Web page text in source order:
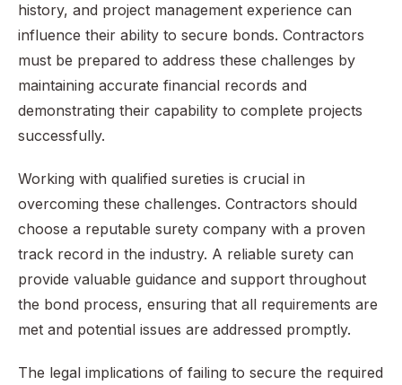
history, and project management experience can
influence their ability to secure bonds. Contractors
must be prepared to address these challenges by
maintaining accurate financial records and
demonstrating their capability to complete projects
successfully.
Working with qualified sureties is crucial in
overcoming these challenges. Contractors should
choose a reputable surety company with a proven
track record in the industry. A reliable surety can
provide valuable guidance and support throughout
the bond process, ensuring that all requirements are
met and potential issues are addressed promptly.
The legal implications of failing to secure the required